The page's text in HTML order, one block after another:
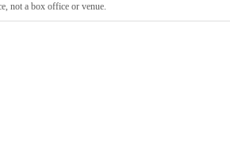
not a box office or venue.